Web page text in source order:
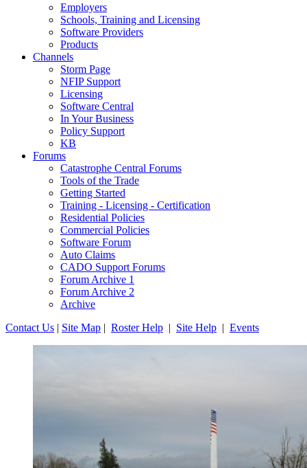
Employers
Schools, Training and Licensing
Software Providers
Products
Channels
Storm Page
NFIP Support
Licensing
Software Central
In Your Business
Policy Support
KB
Forums
Catastrophe Central Forums
Tools of the Trade
Getting Started
Training - Licensing - Certification
Residential Policies
Commercial Policies
Software Forum
Auto Claims
CADO Support Forums
Forum Archive 1
Forum Archive 2
Archive
Contact Us | Site Map | Roster Help | Site Help | Events